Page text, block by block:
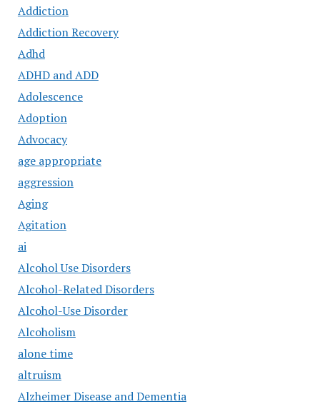
Addiction
Addiction Recovery
Adhd
ADHD and ADD
Adolescence
Adoption
Advocacy
age appropriate
aggression
Aging
Agitation
ai
Alcohol Use Disorders
Alcohol-Related Disorders
Alcohol-Use Disorder
Alcoholism
alone time
altruism
Alzheimer Disease and Dementia